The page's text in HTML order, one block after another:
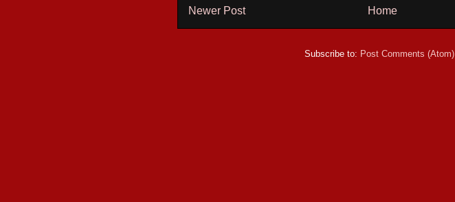
Newer Post Home
Subscribe to: Post Comments (Atom)